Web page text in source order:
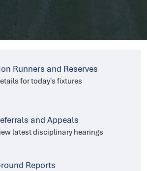
Runners and Reserves
for today's fixtures
and Appeals
latest disciplinary hearings
Reports